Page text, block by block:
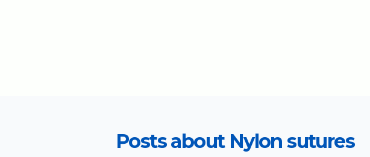
Posts about Nylon sutures